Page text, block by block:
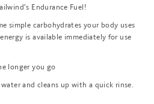
Endurance Fuel!
simple carbohydrates your body uses
is available immediately for use
longer you go
and cleans up with a quick rinse.